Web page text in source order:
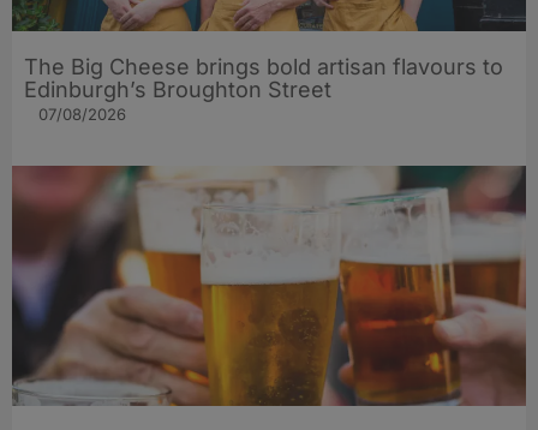
The Big Cheese brings bold artisan flavours to
Edinburgh’s Broughton Street
07/08/2026